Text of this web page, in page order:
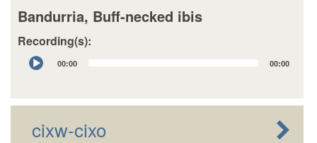
Bandurria, Buff-necked ibis
Recording(s):
Audio
Player
00:00 00:00
cixw-cixo